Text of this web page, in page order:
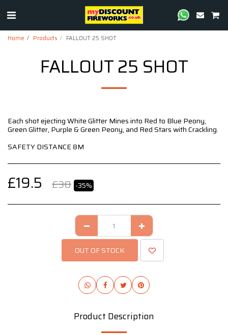
Home Products FALLOUT 25 SHOT
FALLOUT 25 SHOT
Each shot ejecting White Glitter Mines into Red to Blue Peony,
Green Glitter, Purple & Green Peony, and Red Stars with Crackling.
SAFETY DISTANCE 8M
£19.5 £30 -35%
OUT OF STOCK
Product Description